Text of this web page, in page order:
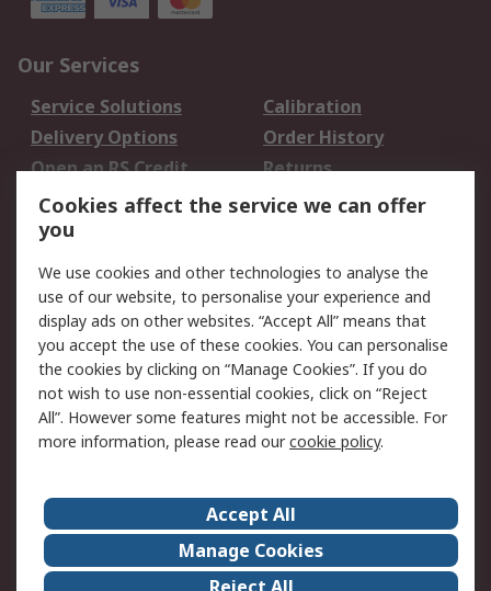
Our Services
Service Solutions
Calibration
Delivery Options
Order History
Open an RS Credit
Account
Returns
Scheduled Orders
Legal
Cookie Policy
Email Security
Privacy Policy -
Updated
Website Terms
Terms and Conditions
of Sale
About Us
Careers
Corporate Group
Events
Cookies affect the service we can offer
you
We use cookies and other technologies to analyse the
use of our website, to personalise your experience and
display ads on other websites. “Accept All” means that
you accept the use of these cookies. You can personalise
the cookies by clicking on “Manage Cookies”. If you do
not wish to use non-essential cookies, click on “Reject
All”. However some features might not be accessible. For
more information, please read ourcookie policy.
Accept All
Manage Cookies